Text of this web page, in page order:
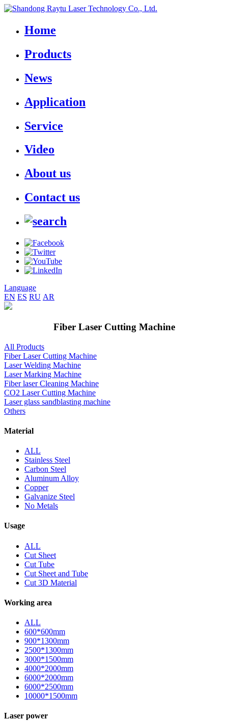
Home
Products
News
Application
Service
Video
About us
Contact us
Language
EN ES RU AR
Fiber Laser Cutting Machine
All Products
Fiber Laser Cutting Machine
Laser Welding Machine
Laser Marking Machine
Fiber laser Cleaning Machine
CO2 Laser Cutting Machine
Laser glass sandblasting machine
Others
Material
ALL
Stainless Steel
Carbon Steel
Aluminum Alloy
Copper
Galvanize Steel
No Metals
Usage
ALL
Cut Sheet
Cut Tube
Cut Sheet and Tube
Cut 3D Material
Working area
ALL
600*600mm
900*1300mm
2500*1300mm
3000*1500mm
4000*2000mm
6000*2000mm
6000*2500mm
10000*1500mm
Laser power